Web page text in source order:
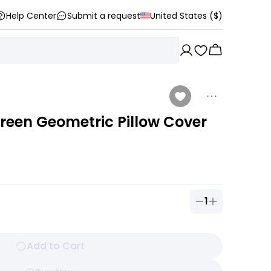
Help Center Submit a request United States ($)
Geometric Pillow Cover
1
Quantity of
Add to Cart